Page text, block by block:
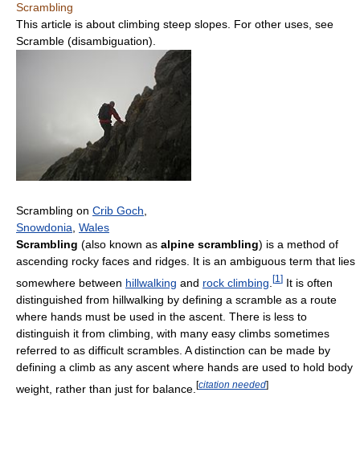
Scrambling
This article is about climbing steep slopes. For other uses, see
Scramble (disambiguation).
Scrambling on Crib Goch
Snowdonia Wales
Scrambling (also known as alpine scrambling) is a method of
ascending rocky faces and ridges. It is an ambiguous term that lies
somewhere between hillwalking and rock climbing [1 ] It is often
distinguished from hillwalking by defining a scramble as a route
where hands must be used in the ascent. There is less to
distinguish it from climbing, with many easy climbs sometimes
referred to as difficult scrambles. A distinction can be made by
defining a climb as any ascent where hands are used to hold body
weight, rather than just for balance. [citation needed]